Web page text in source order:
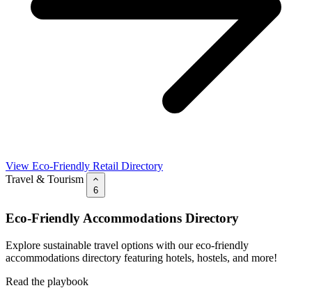
View Eco-Friendly Retail Directory
Travel & Tourism
6
Eco-Friendly Accommodations Directory
Explore sustainable travel options with our eco-friendly
accommodations directory featuring hotels, hostels, and more!
Read the playbook